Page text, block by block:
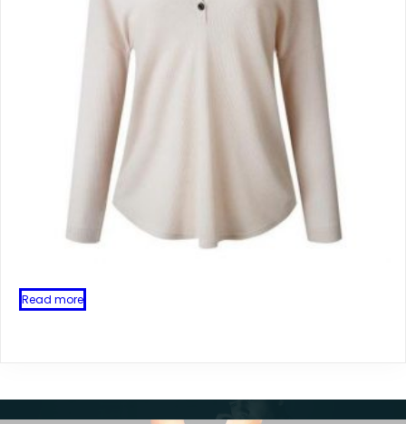
Read more